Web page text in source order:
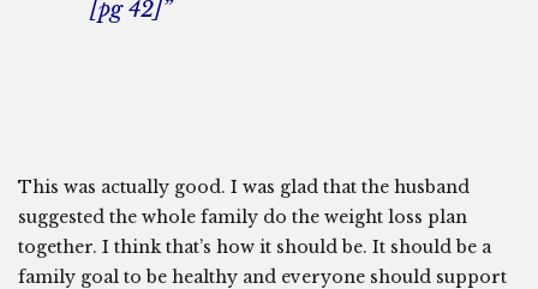
[pg 42]”
This was actually good. I was glad that the husband
suggested the whole family do the weight loss plan
together. I think that’s how it should be. It should be a
family goal to be healthy and everyone should support